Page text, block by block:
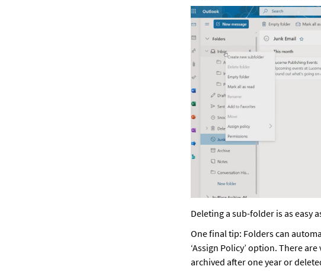
Deleting a sub-folder is as easy
One final tip: Folders can
‘Assign Policy’ option. There
archived after one year or